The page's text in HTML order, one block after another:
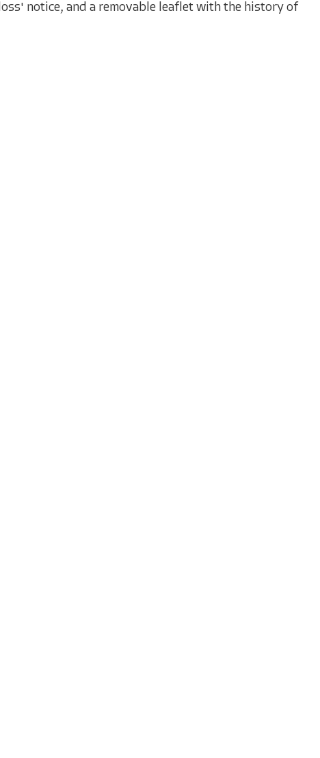
notice, and a removable leaflet with the history of